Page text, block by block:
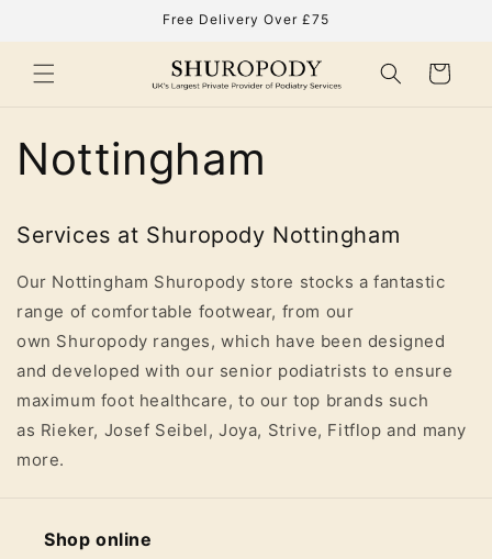
Free Delivery Over £75
Cart
Nottingham
Services at Shuropody Nottingham
Our Nottingham Shuropody store stocks a fantastic
range of comfortable footwear, from our
own Shuropody ranges, which have been designed
and developed with our senior podiatrists to ensure
maximum foot healthcare, to our top brands such
as Rieker, Josef Seibel, Joya, Strive, Fitflop and many
more.
Shop online